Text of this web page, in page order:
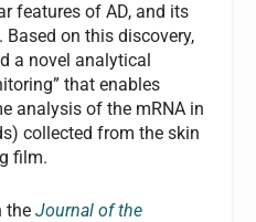
features of AD, and its
on this discovery,
a novel analytical
that enables
analysis of the mRNA in
collected from the skin
film.
theJournal of the